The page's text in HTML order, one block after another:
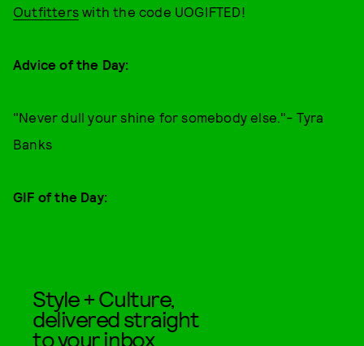
Outfitters with the code UOGIFTED!
Advice of the Day:
"Never dull your shine for somebody else."- Tyra
Banks
GIF of the Day:
Style + Culture,
delivered straight
to your inbox.